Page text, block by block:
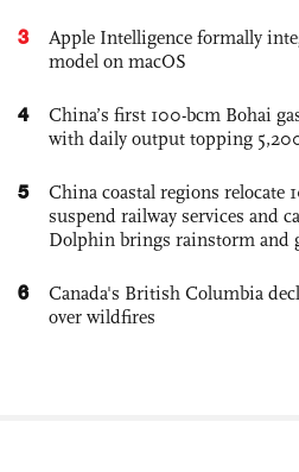
3
Apple Intelligence formally
model on macOS
4
China’s first 100-bcm Bohai
with daily output topping
5
China coastal regions relocate
suspend railway services and
Dolphin brings rainstorm and
6
Canada's British Columbia
over wildfires